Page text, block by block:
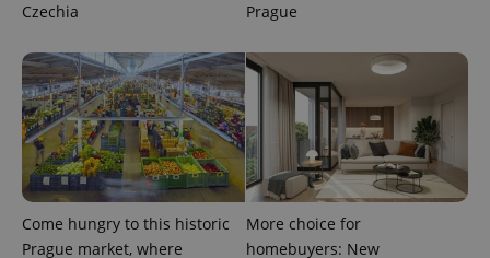
Czechia
Prague
Come hungry to this historic
Prague market, where
More choice for
homebuyers: New